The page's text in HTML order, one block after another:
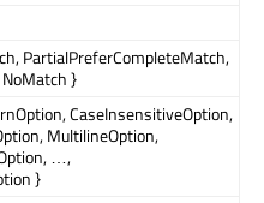
PartialPreferCompleteMatch,
}
CaseInsensitiveOption,
MultilineOption,
…,
}